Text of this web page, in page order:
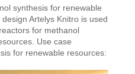
synthesis for renewable
Artelys Knitro is used
for methanol
Use case
for renewable resources: